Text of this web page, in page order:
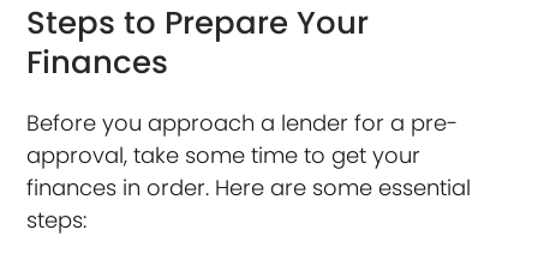
Steps to Prepare Your
Finances
Before you approach a lender for a pre-
approval, take some time to get your
finances in order. Here are some essential
steps: